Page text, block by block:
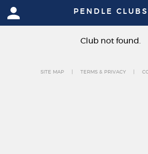
PENDLE CLUBS
Club not found.
SITE MAP TERMS & PRIVACY